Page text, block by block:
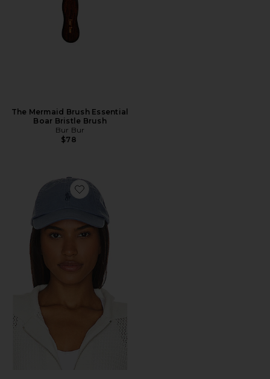
The Mermaid Brush Essential
Boar Bristle Brush
Bur Bur
$78
Favorite Chino Cap